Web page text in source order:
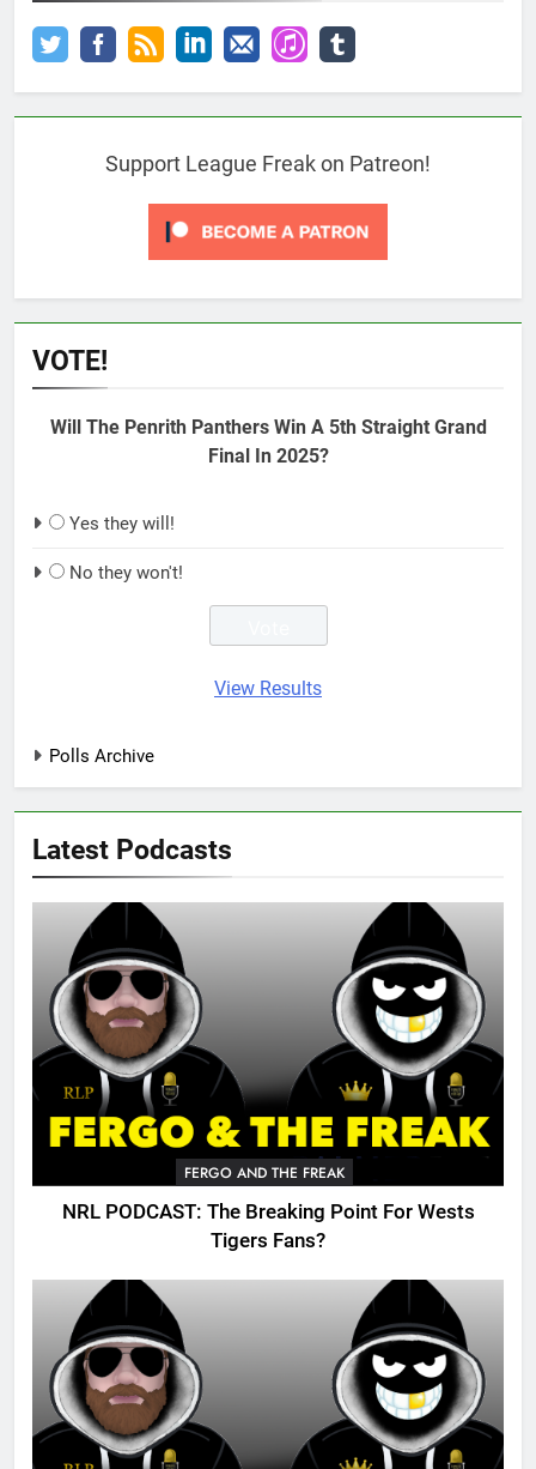
Support League Freak on Patreon!
VOTE!
Will The Penrith Panthers Win A 5th Straight Grand
Final In 2025?
Yes they will!
No they won't!
View Results
Polls Archive
Latest Podcasts
FERGO AND THE FREAK
NRL PODCAST: The Breaking Point For Wests
Tigers Fans?